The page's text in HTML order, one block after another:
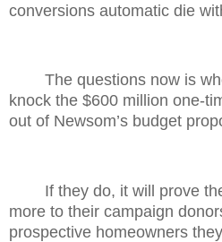
conversions automatic die
The questions now is
knock the $600 million one-
out of Newsom’s budget
If they do, it will prove
more to their campaign
prospective homeowners